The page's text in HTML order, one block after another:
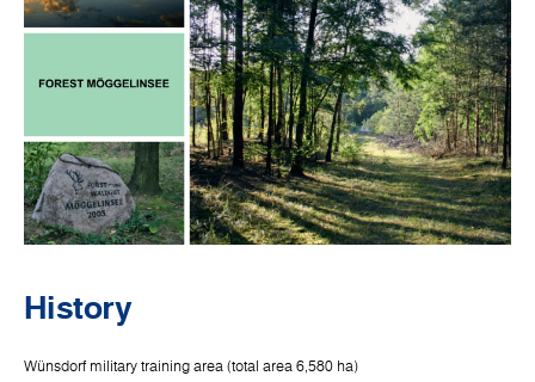
History
Wünsdorf military training area (total area 6,580 ha)